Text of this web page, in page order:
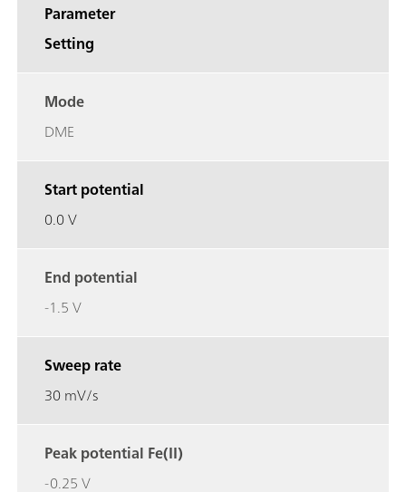
Parameter
Setting
Mode
DME
Start potential
0.0 V
End potential
-1.5 V
Sweep rate
30 mV/s
Peak potential Fe(II)
-0.25 V